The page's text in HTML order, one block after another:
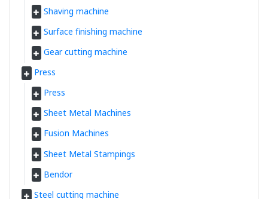
Shaving machine
Surface finishing machine
Gear cutting machine
Press
Press
Sheet Metal Machines
Fusion Machines
Sheet Metal Stampings
Bendor
Steel cutting machine